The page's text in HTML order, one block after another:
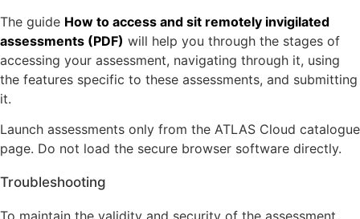
The guide How to access and sit remotely invigilated
assessments (PDF) will help you through the stages of
accessing your assessment, navigating through it, using
the features specific to these assessments, and submitting
it.
Launch assessments only from the ATLAS Cloud catalogue
page. Do not load the secure browser software directly.
Troubleshooting